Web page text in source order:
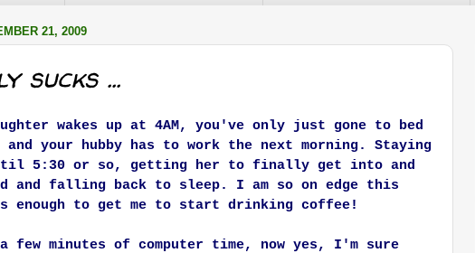
21, 2009
sucks ...
wakes up at 4AM, you've only just gone to bed
your hubby has to work the next morning. Staying
til 5:30 or so, getting her to finally get into and
and falling back to sleep. I am so on edge this
enough to get me to start drinking coffee!
few minutes of computer time, now yes, I'm sure